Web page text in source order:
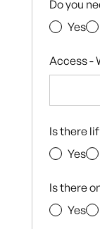
Do you
Yes
Access -
Is there
Yes
Is there
Yes